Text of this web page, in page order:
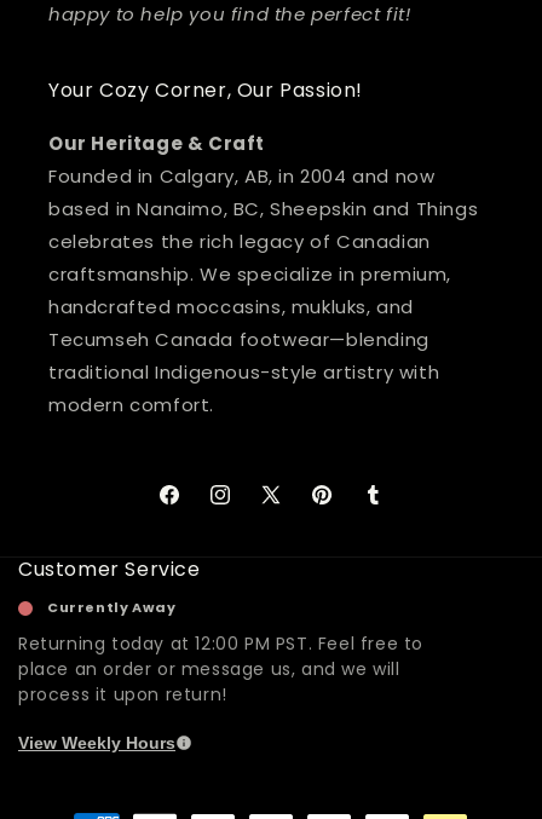
happy to help you find the perfect fit!
Your Cozy Corner, Our Passion!
Our Heritage & Craft
Founded in Calgary, AB, in 2004 and now
based in Nanaimo, BC, Sheepskin and Things
celebrates the rich legacy of Canadian
craftsmanship. We specialize in premium,
handcrafted moccasins, mukluks, and
Tecumseh Canada footwear—blending
traditional Indigenous-style artistry with
modern comfort.
FacebookInstagram
X
PinterestTumblr
Customer Service
Currently Away
Returning today at 12:00 PM PST. Feel free to
place an order or message us, and we will
process it upon return!
View Weekly Hours